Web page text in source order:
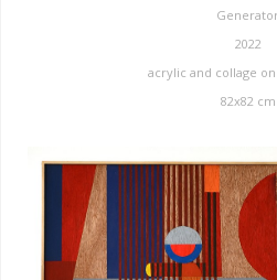
2022
acrylic and collage
82x82 cm